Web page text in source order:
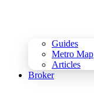
Guides
Metro Map
Articles
Broker